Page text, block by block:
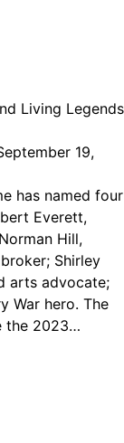
Living Legends
19,
has named four
Everett,
Hill,
Shirley
arts advocate;
War hero. The
the 2023…